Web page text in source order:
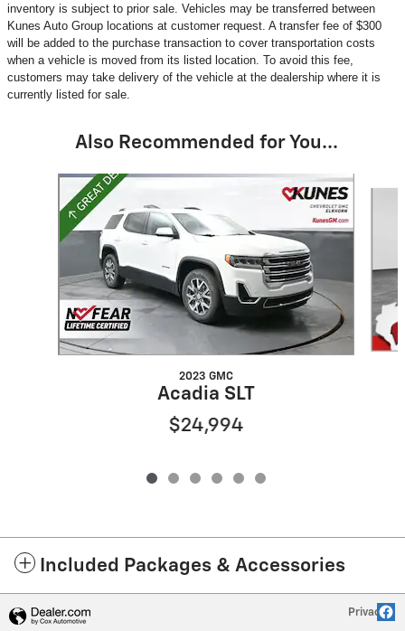
inventory is subject to prior sale. Vehicles may be transferred between
Kunes Auto Group locations at customer request. A transfer fee of $300
will be added to the purchase transaction to cover transportation costs
when a vehicle is moved from its listed location. To avoid this fee,
customers may take delivery of the vehicle at the dealership where it is
currently listed for sale.
Also Recommended for You...
Slide 1 of 6
2023 GMC
Acadia SLT
$24,994
Included Packages & Accessories
Privacy